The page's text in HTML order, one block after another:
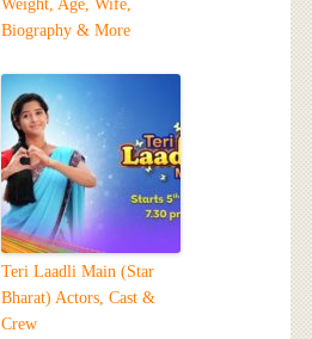
Weight, Age, Wife,
Biography & More
Teri Laadli Main (Star
Bharat) Actors, Cast &
Crew